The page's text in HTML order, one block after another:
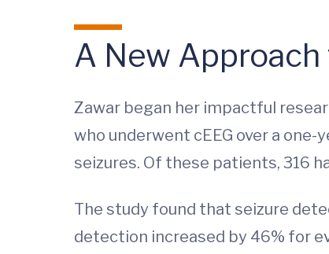
A New Approach
Zawar began her impactful
who underwent cEEG over a
seizures. Of these patients, 316
The study found that seizure
detection increased by 46% for